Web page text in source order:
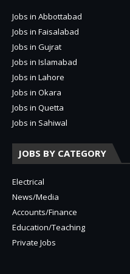
Jobs in Abbottabad
Jobs in Faisalabad
Jobs in Gujrat
Jobs in Islamabad
Jobs in Lahore
Jobs in Okara
Jobs in Quetta
Jobs in Sahiwal
JOBS BY CATEGORY
Electrical
News/Media
Accounts/Finance
Education/Teaching
Private Jobs